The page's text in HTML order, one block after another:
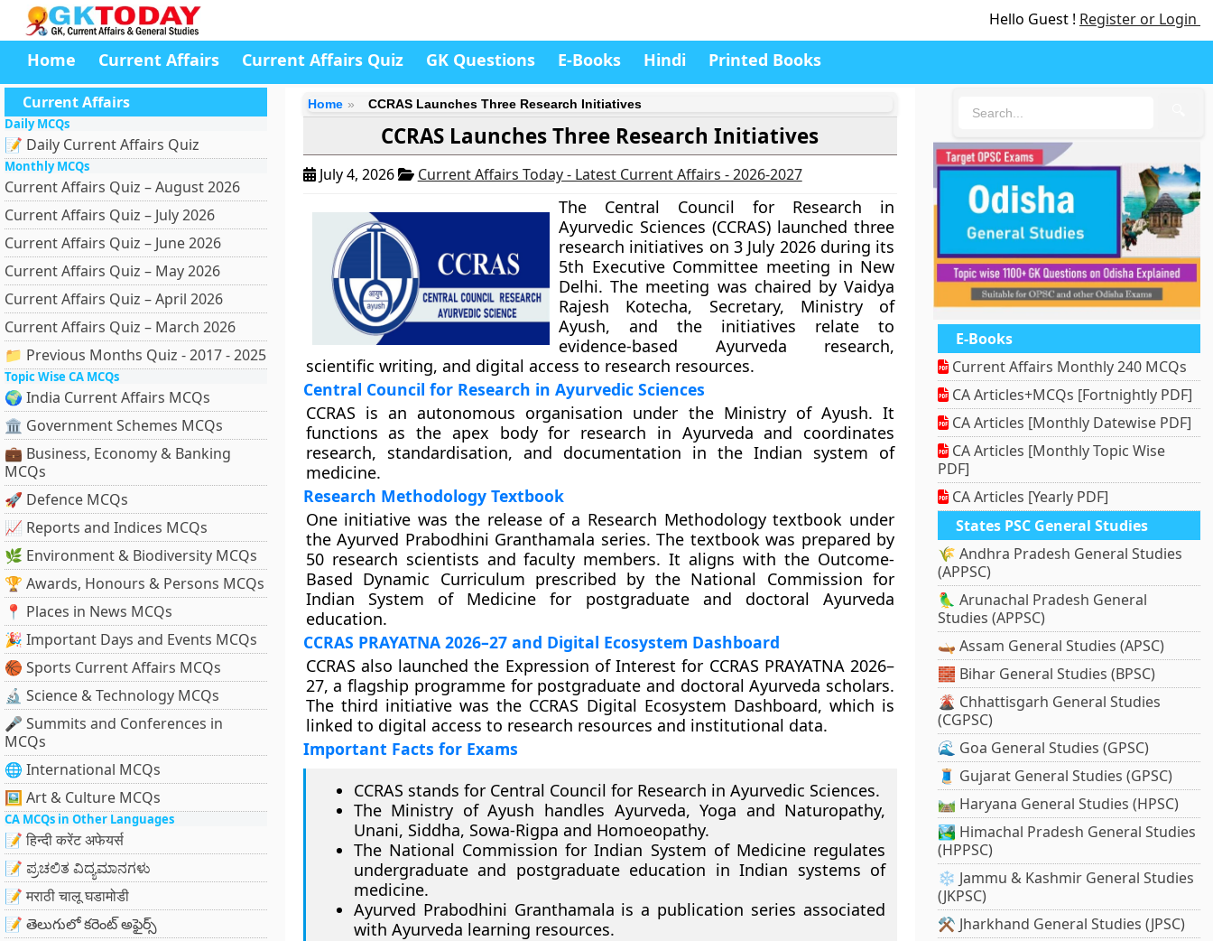
Hello Guest ! Register or Login
Home Current Affairs Current Affairs Quiz GK Questions E-Books Hindi Printed Books
Current Affairs
Daily MCQs
📝 Daily Current Affairs Quiz
Monthly MCQs
Current Affairs Quiz – August 2026
Current Affairs Quiz – July 2026
Current Affairs Quiz – June 2026
Current Affairs Quiz – May 2026
Current Affairs Quiz – April 2026
Current Affairs Quiz – March 2026
📁 Previous Months Quiz - 2017 - 2025
Topic Wise CA MCQs
🌍 India Current Affairs MCQs
🏛 Government Schemes MCQs
💼 Business, Economy & Banking
MCQs
🚀 Defence MCQs
📈 Reports and Indices MCQs
🌿 Environment & Biodiversity MCQs
🏆 Awards, Honours & Persons MCQs
📍 Places in News MCQs
🎉 Important Days and Events MCQs
🏀 Sports Current Affairs MCQs
🔬 Science & Technology MCQs
🎤 Summits and Conferences in
MCQs
🌐 International MCQs
🖼 Art & Culture MCQs
CA MCQs in Other Languages
📝 हिन्दी करेंट अफेयर्स
📝 ಪ್ರಚಲಿತ ವಿದ್ಯಮಾನಗಳು
📝 मराठी चालू घडामोडी
📝 తెలుగులో కరెంట్ అఫైర్స్
Home CCRAS Launches Three Research Initiatives
CCRAS Launches Three Research Initiatives
July 4, 2026 Current Affairs Today - Latest Current Affairs - 2026-2027
The Central Council for Research in
Ayurvedic Sciences (CCRAS) launched three
research initiatives on 3 July 2026 during its
5th Executive Committee meeting in New
Delhi. The meeting was chaired by Vaidya
Rajesh Kotecha, Secretary, Ministry of
Ayush, and the initiatives relate to
evidence-based Ayurveda research,
scientific writing, and digital access to research resources.
Central Council for Research in Ayurvedic Sciences
CCRAS is an autonomous organisation under the Ministry of Ayush. It
functions as the apex body for research in Ayurveda and coordinates
research, standardisation, and documentation in the Indian system of
medicine.
Research Methodology Textbook
One initiative was the release of a Research Methodology textbook under
the Ayurved Prabodhini Granthamala series. The textbook was prepared by
50 research scientists and faculty members. It aligns with the Outcome-
Based Dynamic Curriculum prescribed by the National Commission for
Indian System of Medicine for postgraduate and doctoral Ayurveda
education.
CCRAS PRAYATNA 2026–27 and Digital Ecosystem Dashboard
CCRAS also launched the Expression of Interest for CCRAS PRAYATNA 2026–
27, a flagship programme for postgraduate and doctoral Ayurveda scholars.
The third initiative was the CCRAS Digital Ecosystem Dashboard, which is
linked to digital access to research resources and institutional data.
Important Facts for Exams
CCRAS stands for Central Council for Research in Ayurvedic Sciences.
The Ministry of Ayush handles Ayurveda, Yoga and Naturopathy,
Unani, Siddha, Sowa-Rigpa and Homoeopathy.
The National Commission for Indian System of Medicine regulates
undergraduate and postgraduate education in Indian systems of
medicine.
Ayurved Prabodhini Granthamala is a publication series associated
with Ayurveda learning resources.
E-Books
Current Affairs Monthly 240 MCQs
CA Articles+MCQs [Fortnightly PDF]
CA Articles [Monthly Datewise PDF]
CA Articles [Monthly Topic Wise
PDF]
CA Articles [Yearly PDF]
States PSC General Studies
🌾 Andhra Pradesh General Studies
(APPSC)
🦜 Arunachal Pradesh General
Studies (APPSC)
🛶 Assam General Studies (APSC)
🧱 Bihar General Studies (BPSC)
🌋 Chhattisgarh General Studies
(CGPSC)
🌊 Goa General Studies (GPSC)
🧵 Gujarat General Studies (GPSC)
🛤️ Haryana General Studies (HPSC)
🏞️ Himachal Pradesh General Studies
(HPPSC)
❄️ Jammu & Kashmir General Studies
(JKPSC)
⚒️ Jharkhand General Studies (JPSC)